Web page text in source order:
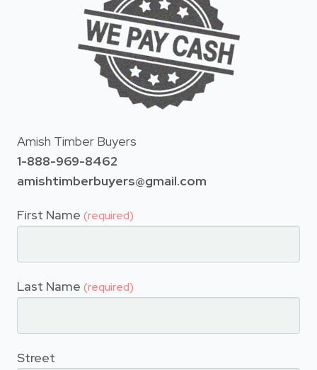
Amish Timber Buyers
1-888-969-8462
amishtimberbuyers@gmail.com
First Name (required)
Last Name (required)
Street